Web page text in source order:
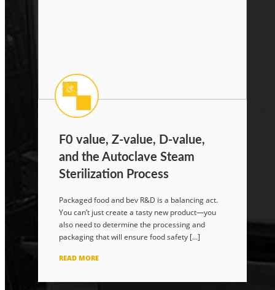
F0 value, Z-value, D-value,
and the Autoclave Steam
Sterilization Process
Packaged food and bev R&D is a balancing act.
You can’t just create a tasty new product—you
also need to determine the processing and
packaging that will ensure food safety […]
READ MORE